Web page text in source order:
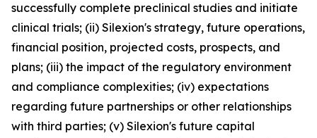
successfully complete preclinical studies and initiate
clinical trials; (ii) Silexion's strategy, future operations,
financial position, projected costs, prospects, and
plans; (iii) the impact of the regulatory environment
and compliance complexities; (iv) expectations
regarding future partnerships or other relationships
with third parties; (v) Silexion's future capital